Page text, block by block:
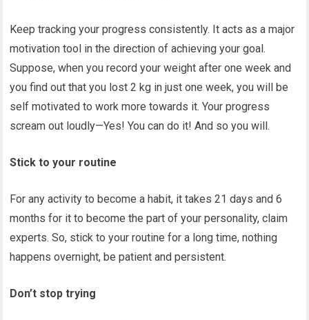
Keep tracking your progress consistently. It acts as a major
motivation tool in the direction of achieving your goal.
Suppose, when you record your weight after one week and
you find out that you lost 2 kg in just one week, you will be
self motivated to work more towards it. Your progress
scream out loudly—Yes! You can do it! And so you will.
Stick to your routine
For any activity to become a habit, it takes 21 days and 6
months for it to become the part of your personality, claim
experts. So, stick to your routine for a long time, nothing
happens overnight, be patient and persistent.
Don’t stop trying